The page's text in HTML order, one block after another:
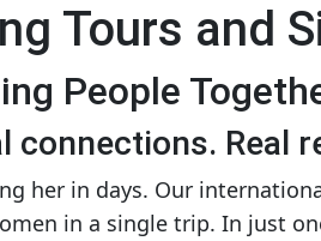
Tours and
People
connections. Real
her in days. Our
in a single trip. In just